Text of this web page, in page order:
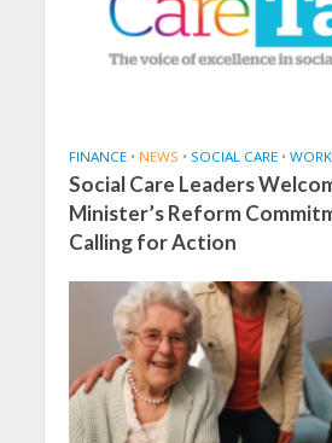
FINANCE • NEWS • SOCIAL CARE •
Social Care Leaders
Minister’s Reform
Calling for Action